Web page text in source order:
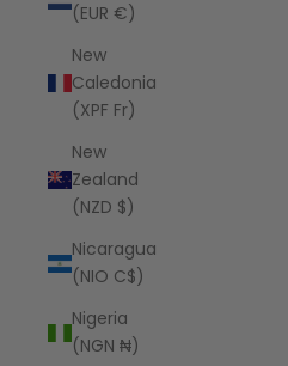
(EUR €)
New
Caledonia
(XPF Fr)
New
Zealand
(NZD $)
Nicaragua
(NIO C$)
Nigeria
(NGN ₦)